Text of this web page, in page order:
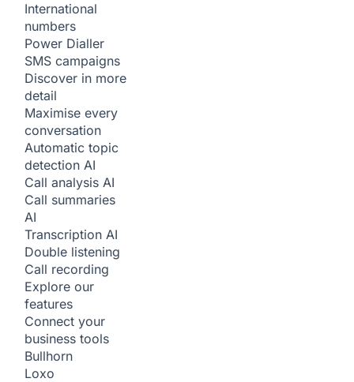
International
numbers
Power Dialler
SMS campaigns
Discover in more
detail
Maximise every
conversation
Automatic topic
detection AI
Call analysis AI
Call summaries
AI
Transcription AI
Double listening
Call recording
Explore our
features
Connect your
business tools
Bullhorn
Loxo